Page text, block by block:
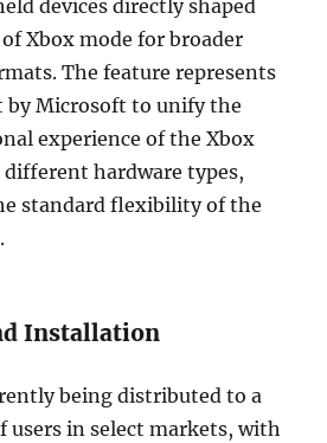
devices directly shaped
Xbox mode for broader
The feature represents
by Microsoft to unify the
experience of the Xbox
different hardware types,
standard flexibility of the
Installation
being distributed to a
users in select markets, with